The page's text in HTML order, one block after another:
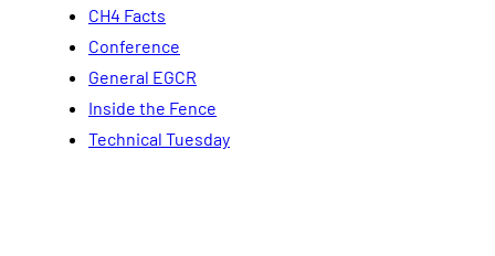
CH4 Facts
Conference
General EGCR
Inside the Fence
Technical Tuesday